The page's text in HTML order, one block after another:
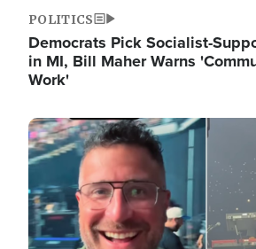
POLITICS
Democrats Pick Socialist-
in MI, Bill Maher Warns
Work'
Image